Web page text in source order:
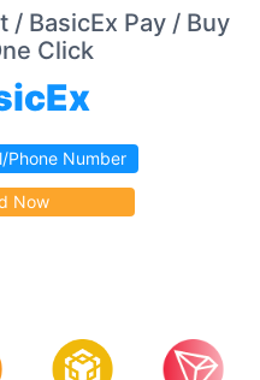
BasicEx Pay / Buy
Click
Phone Number
Now